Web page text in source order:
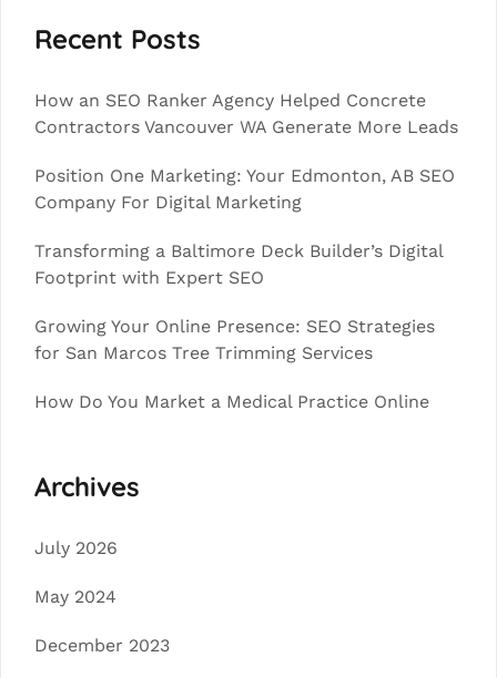
Recent Posts
How an SEO Ranker Agency Helped Concrete
Contractors Vancouver WA Generate More Leads
Position One Marketing: Your Edmonton, AB SEO
Company For Digital Marketing
Transforming a Baltimore Deck Builder’s Digital
Footprint with Expert SEO
Growing Your Online Presence: SEO Strategies
for San Marcos Tree Trimming Services
How Do You Market a Medical Practice Online
Archives
July 2026
May 2024
December 2023